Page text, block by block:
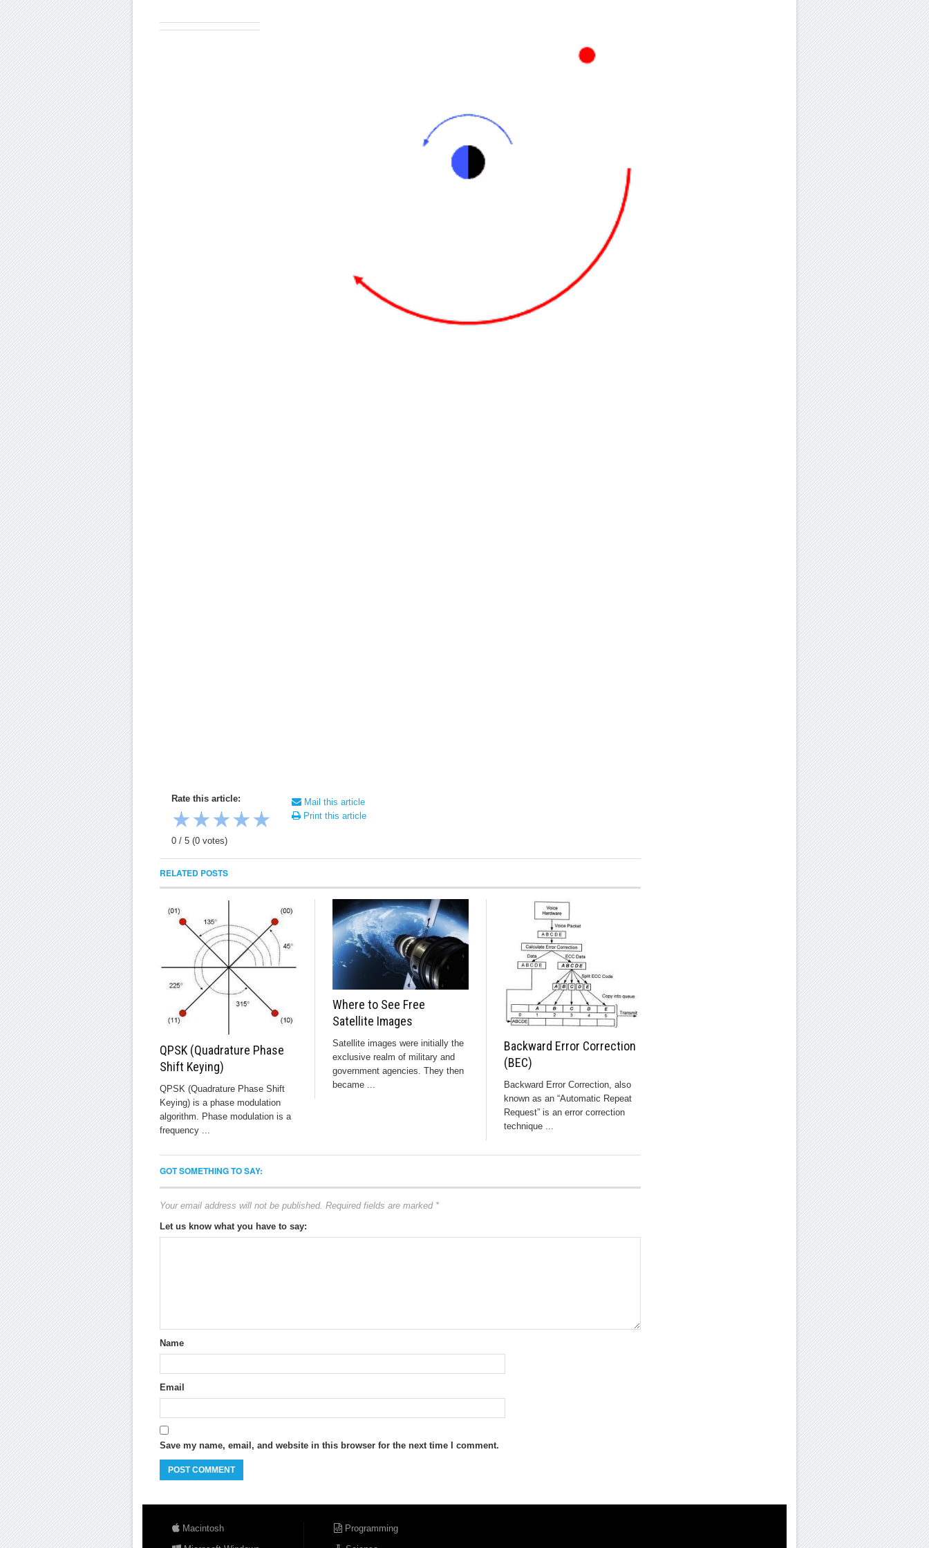
Rate this article:
★★★★★
0 / 5 (0 votes)
Mail this article
Print this article
RELATED POSTS
QPSK (Quadrature Phase
Shift Keying)
QPSK (Quadrature Phase Shift
Keying) is a phase modulation
algorithm. Phase modulation is a
frequency ...
Where to See Free
Satellite Images
Satellite images were initially the
exclusive realm of military and
government agencies. They then
became ...
Backward Error Correction
(BEC)
Backward Error Correction, also
known as an “Automatic Repeat
Request” is an error correction
technique ...
GOT SOMETHING TO SAY:
Your email address will not be published. Required fields are marked *
Let us know what you have to say:
Name
Email
Save my name, email, and website in this browser for the next time I comment.
Macintosh
Programming